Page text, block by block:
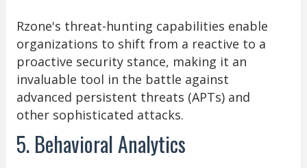
Rzone's threat-hunting capabilities enable
organizations to shift from a reactive to a
proactive security stance, making it an
invaluable tool in the battle against
advanced persistent threats (APTs) and
other sophisticated attacks.
5. Behavioral Analytics